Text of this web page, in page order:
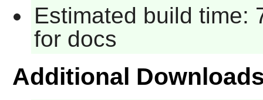
Estimated build time:
for docs
Additional